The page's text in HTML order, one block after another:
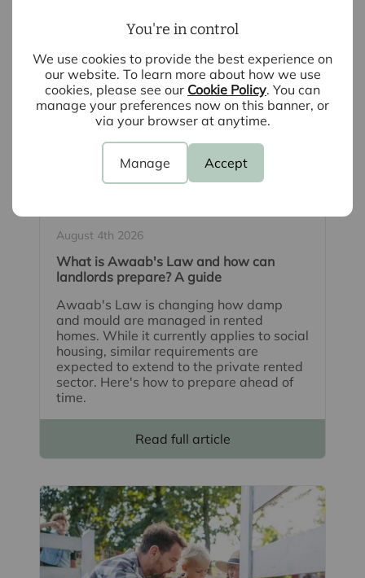
You're in control
We use cookies to provide the best experience on
our website. To learn more about how we use
cookies, please see our Cookie Policy. You can
manage your preferences now on this banner, or
via your browser at anytime.
Manage Accept
August 4th 2026
What is Awaab's Law and how can
landlords prepare? A guide
Awaab's Law is changing how damp
and mould are managed in rented
homes. While it currently applies to social
housing, similar requirements are
expected to extend to the private rented
sector. Here's how to prepare ahead of
time.
Read full article